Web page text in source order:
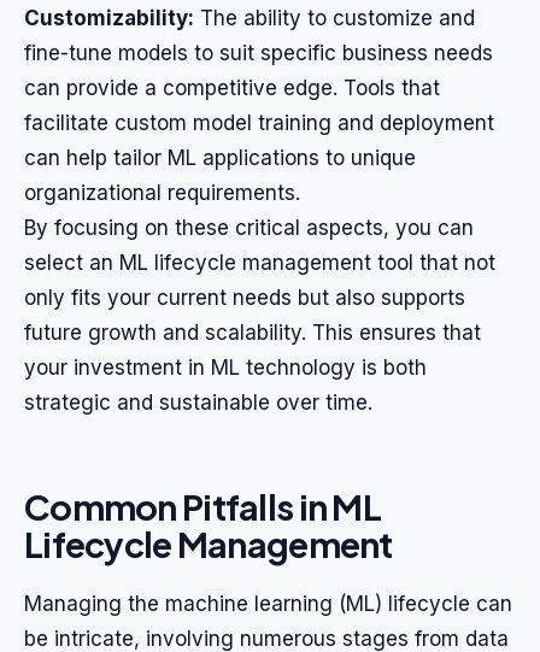
Customizability: The ability to customize and
fine-tune models to suit specific business needs
can provide a competitive edge. Tools that
facilitate custom model training and deployment
can help tailor ML applications to unique
organizational requirements.
By focusing on these critical aspects, you can
select an ML lifecycle management tool that not
only fits your current needs but also supports
future growth and scalability. This ensures that
your investment in ML technology is both
strategic and sustainable over time.
Common Pitfalls in ML
Lifecycle Management
Managing the machine learning (ML) lifecycle can
be intricate, involving numerous stages from data